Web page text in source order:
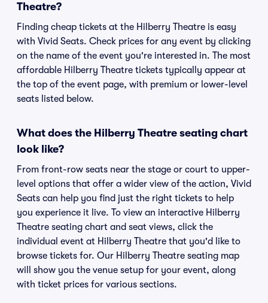
Theatre?
Finding cheap tickets at the Hilberry Theatre is easy
with Vivid Seats. Check prices for any event by clicking
on the name of the event you're interested in. The most
affordable Hilberry Theatre tickets typically appear at
the top of the event page, with premium or lower-level
seats listed below.
What does the Hilberry Theatre seating chart
look like?
From front-row seats near the stage or court to upper-
level options that offer a wider view of the action, Vivid
Seats can help you find just the right tickets to help
you experience it live. To view an interactive Hilberry
Theatre seating chart and seat views, click the
individual event at Hilberry Theatre that you'd like to
browse tickets for. Our Hilberry Theatre seating map
will show you the venue setup for your event, along
with ticket prices for various sections.